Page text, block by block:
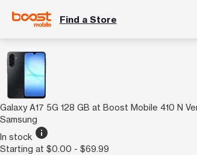
Find a Store
Galaxy A17 5G 128 GB at Boost Mobile 410 N
Samsung
In stock info
Starting at $0.00 - $69.99